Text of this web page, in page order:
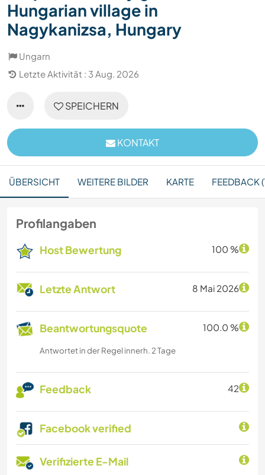
Hungarian village in
Nagykanizsa, Hungary
Ungarn
Letzte Aktivität : 3 Aug. 2026
SPEICHERN
KONTAKT
ÜBERSICHT WEITERE BILDER KARTE FEEDBACK
Profilangaben
Host Bewertung 100 %
Letzte Antwort 8 Mai 2026
Beantwortungsquote 100.0 %
Antwortet in der Regel innerh. 2 Tage
Feedback 42
Facebook verified
Verifizierte E-Mail